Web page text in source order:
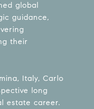
global
guidance,
their
Italy, Carlo
long
estate career.